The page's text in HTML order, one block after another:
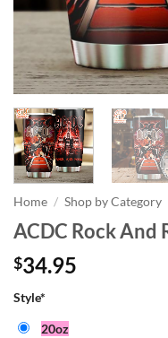
Home / Shop by Category
ACDC Rock And
$34.95
Style*
20oz